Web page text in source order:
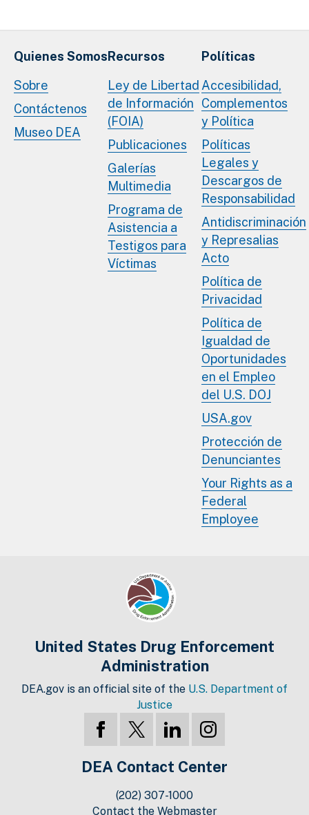
Quienes Somos
Sobre
Contáctenos
Museo DEA
Recursos
Ley de Libertad
de Información
(FOIA)
Publicaciones
Galerías
Multimedia
Programa de
Asistencia a
Testigos para
Víctimas
Políticas
Accesibilidad,
Complementos
y Política
Políticas
Legales y
Descargos de
Responsabilidad
Antidiscriminación
y Represalias
Acto
Política de
Privacidad
Política de
Igualdad de
Oportunidades
en el Empleo
del U.S. DOJ
USA.gov
Protección de
Denunciantes
Your Rights as a
Federal
Employee
United States Drug Enforcement
Administration
DEA.gov is an official site of the U.S. Department of
Justice
DEA Contact Center
(202) 307-1000
Contact the Webmaster